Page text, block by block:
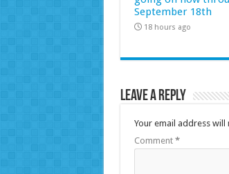
September 18th
18 hours ago
Leave a Reply
Your email address
Comment *